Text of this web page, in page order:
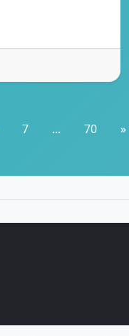
7 ... 70 »